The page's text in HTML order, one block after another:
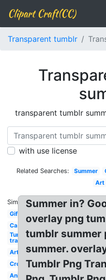
Clipart Craft(CC)
Transparent tumblr
transparent tumblr
with use license
Related Searches: Summer
Art
Similar:
Gif
Ca
Tumblr
transparent
Art
Crown
Anime
Summer in?
overlay png
tumblr summer
summer.
Tumblr Png